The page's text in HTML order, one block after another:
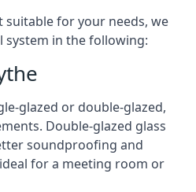
suitable for your needs, we
system in the following:
glazed or double-glazed,
Double-glazed glass
soundproofing and
for a meeting room or